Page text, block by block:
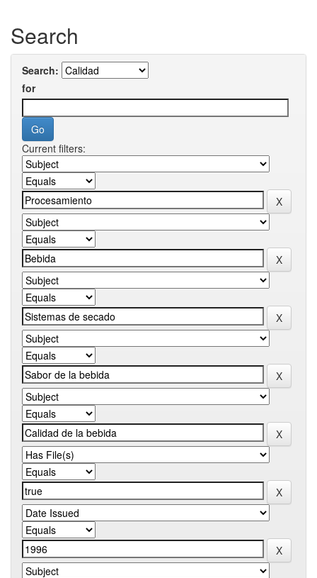
Search
Search:
for
Current filters: